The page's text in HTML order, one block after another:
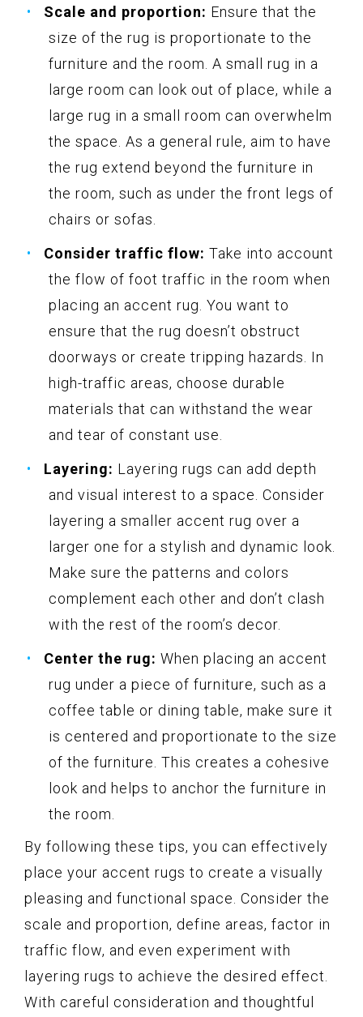
Scale and proportion: Ensure that the
size of the rug is proportionate to the
furniture and the room. A small rug in a
large room can look out of place, while a
large rug in a small room can overwhelm
the space. As a general rule, aim to have
the rug extend beyond the furniture in
the room, such as under the front legs of
chairs or sofas.
Consider traffic flow: Take into account
the flow of foot traffic in the room when
placing an accent rug. You want to
ensure that the rug doesn’t obstruct
doorways or create tripping hazards. In
high-traffic areas, choose durable
materials that can withstand the wear
and tear of constant use.
Layering: Layering rugs can add depth
and visual interest to a space. Consider
layering a smaller accent rug over a
larger one for a stylish and dynamic look.
Make sure the patterns and colors
complement each other and don’t clash
with the rest of the room’s decor.
Center the rug: When placing an accent
rug under a piece of furniture, such as a
coffee table or dining table, make sure it
is centered and proportionate to the size
of the furniture. This creates a cohesive
look and helps to anchor the furniture in
the room.
By following these tips, you can effectively
place your accent rugs to create a visually
pleasing and functional space. Consider the
scale and proportion, define areas, factor in
traffic flow, and even experiment with
layering rugs to achieve the desired effect.
With careful consideration and thoughtful